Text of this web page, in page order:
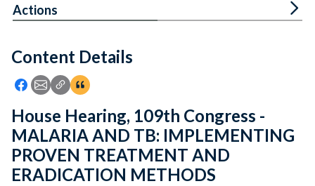
Feedback
Content Details
Icon: Share using Facebook
Icon: Share using Email
Icon: Copy Link URL
Icon:View Citations
Actions
House Hearing, 109th Congress -
MALARIA AND TB: IMPLEMENTING
PROVEN TREATMENT AND
ERADICATION METHODS